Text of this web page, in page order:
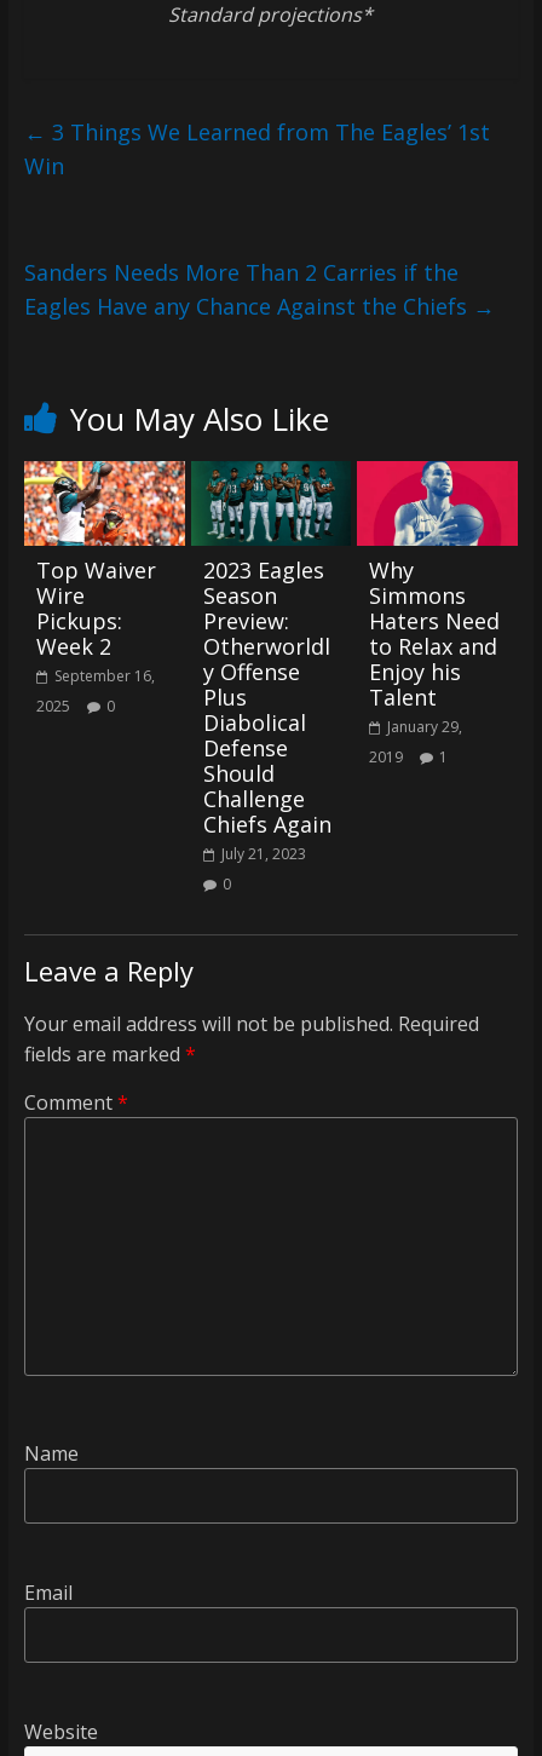
Standard projections*
← 3 Things We Learned from The Eagles’ 1st
Win
Sanders Needs More Than 2 Carries if the
Eagles Have any Chance Against the Chiefs →
You May Also Like
Top Waiver
Wire
Pickups:
Week 2
September 16,
2025
0
2023 Eagles
Season
Preview:
Otherworldl
y Offense
Plus
Diabolical
Defense
Should
Challenge
Chiefs Again
July 21, 2023
0
Why
Simmons
Haters Need
to Relax and
Enjoy his
Talent
January 29,
2019
1
Leave a Reply
Your email address will not be published. Required
fields are marked *
Comment*
Name
Email
Website